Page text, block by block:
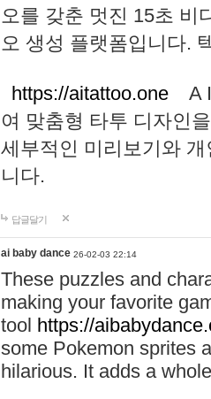
오를 갖춘 멋진 15초 비
오 생성 플랫폼입니다.
https://aitattoo.one A I
여 맞춤형 타투 디자인
세부적인 미리보기와
니다.
답글달기
ai baby dance 26-02-03 22:14
These puzzles and
making your favorite
tool https://
some Pokemon sprites
hilarious. It adds a